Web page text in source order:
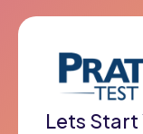
Lets Start